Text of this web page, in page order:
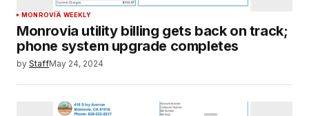
MONROVIA WEEKLY
Monrovia utility billing gets back on track;
phone system upgrade completes
by StaffMay 24, 2024